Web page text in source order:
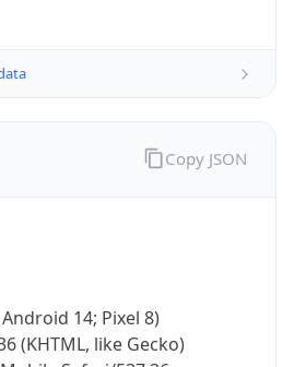
14; Pixel 8)
(KHTML, like Gecko)
Copy JSON
on your phone
data, and get network details on the
Not now